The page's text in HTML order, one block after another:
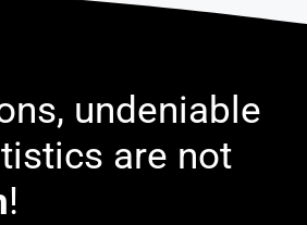
undeniable
are not
!